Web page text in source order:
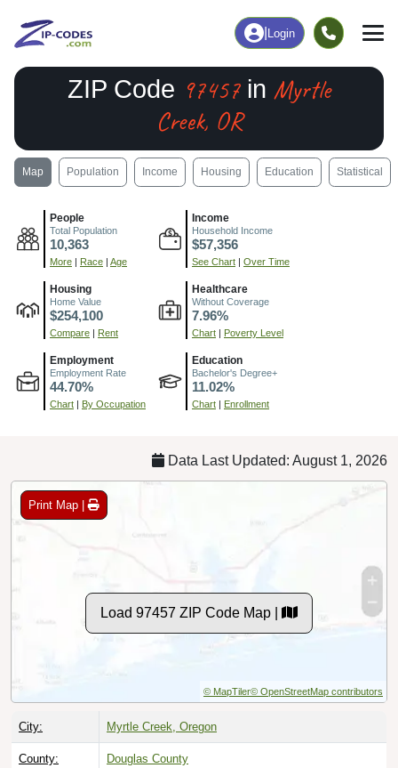
Login
ZIP Code 97457in Myrtle
Creek, OR
Map Population Income Housing Education Statistical
People
Total Population
10,363
More | Race | Age
Income
Household Income
$57,356
See Chart | Over Time
Housing
Home Value
$254,100
Compare | Rent
Healthcare
Without Coverage
7.96%
Chart | Poverty Level
Employment
Employment Rate
44.70%
Chart | By Occupation
Education
Bachelor's Degree+
11.02%
Chart | Enrollment
Data Last Updated: August 1, 2026
Print Map |
Load 97457 ZIP Code Map |
© MapTiler© OpenStreetMap contributors
City: Myrtle Creek, Oregon
County: Douglas County